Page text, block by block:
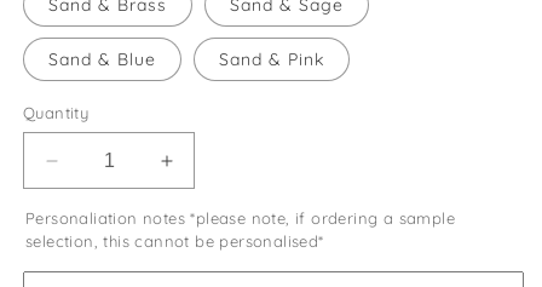
Sand & Brass Sand & Sage
Sand & Blue Sand & Pink
Quantity
Decrease
quantity
for
The
Wren
Increase
quantity
for
The
Wren
Personaliation notes *please note, if ordering a sample
selection, this cannot be personalised*